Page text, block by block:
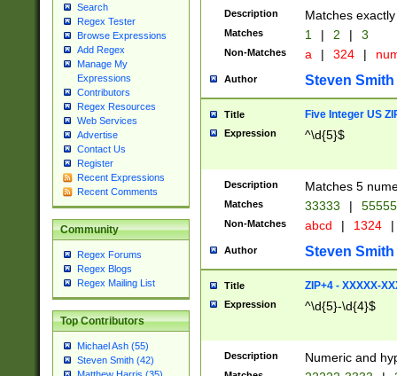
Search
Regex Tester
Browse Expressions
Add Regex
Manage My
Expressions
Contributors
Regex Resources
Web Services
Advertise
Contact Us
Register
Recent Expressions
Recent Comments
Community
Regex Forums
Regex Blogs
Regex Mailing List
Top Contributors
Michael Ash (55)
Steven Smith (42)
Description Matches
Matches 1 | 2 | 3
Non-Matches a | 324 |
Author Steven Smith
Title Five Integer US
Expression ^\d{5}$
Description Matches 5
Matches 33333 |
Non-Matches abcd | 1324 |
Author Steven Smith
Title ZIP+4 - XXXXX-
Expression ^\d{5}-\d{4}$
Description Numeric and